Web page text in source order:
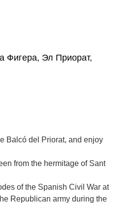
Фигера, Эл Приорат,
Balcó del Priorat, and enjoy
from the hermitage of Sant
of the Spanish Civil War at
Republican army during the